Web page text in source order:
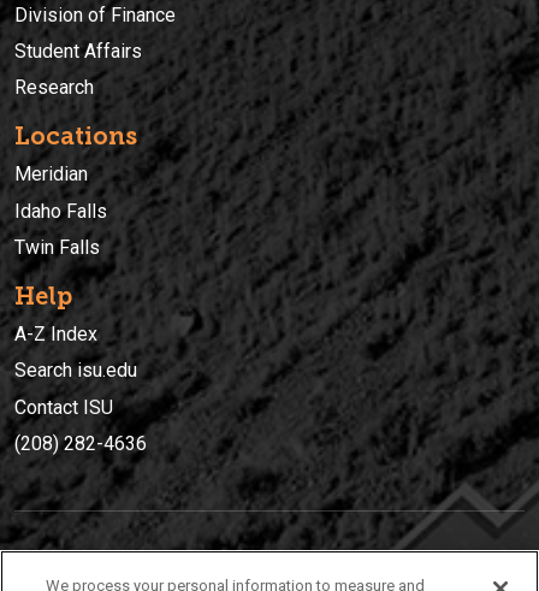
Division of Finance
Student Affairs
Research
Locations
Meridian
Idaho Falls
Twin Falls
Help
A-Z Index
Search isu.edu
Contact ISU
(208) 282-4636
We process your personal information to measure and